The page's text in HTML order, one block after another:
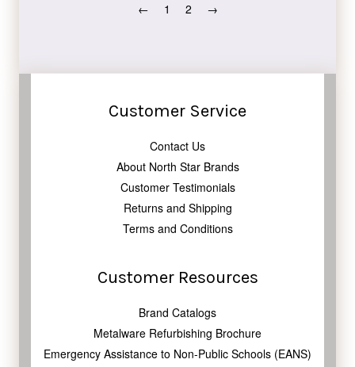
← 1 2 →
Customer Service
Contact Us
About North Star Brands
Customer Testimonials
Returns and Shipping
Terms and Conditions
Customer Resources
Brand Catalogs
Metalware Refurbishing Brochure
Emergency Assistance to Non-Public Schools (EANS)